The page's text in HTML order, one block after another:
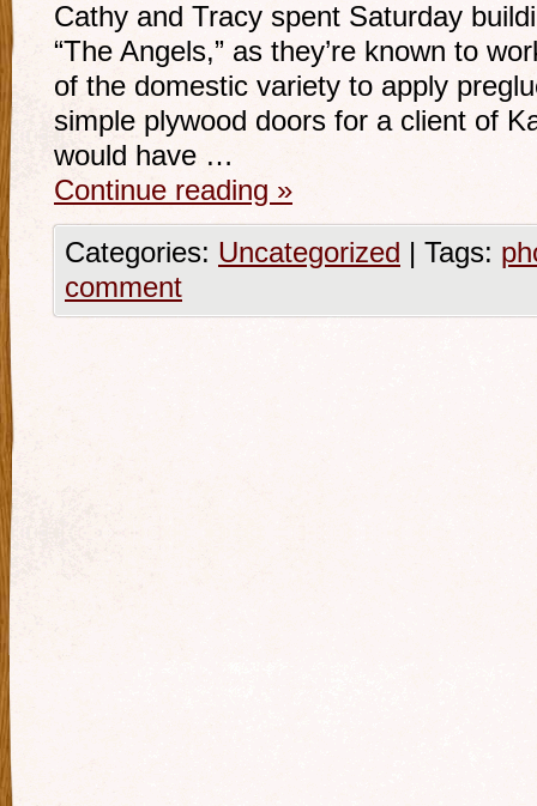
Cathy and Tracy spent Saturday
“The Angels,” as they’re known to
of the domestic variety to apply
simple plywood doors for a client of
would have …
Continue reading »
Categories: Uncategorized | Tags:
comment